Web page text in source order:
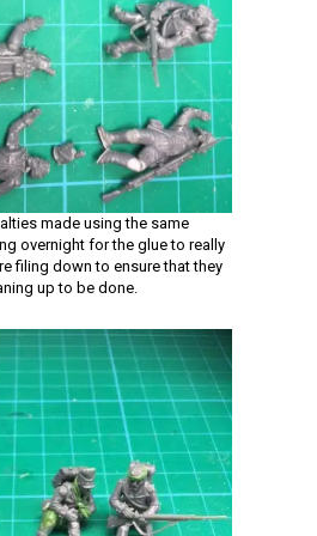
made using the same
overnight for the glue to really
filing down to ensure that they
up to be done.